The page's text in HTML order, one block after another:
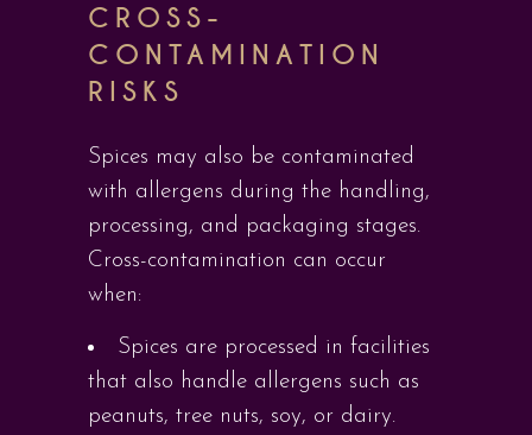
CROSS-
CONTAMINATION
RISKS
Spices may also be contaminated
with allergens during the handling,
processing, and packaging stages.
Cross-contamination can occur
when:
Spices are processed in facilities
that also handle allergens such as
peanuts, tree nuts, soy, or dairy.